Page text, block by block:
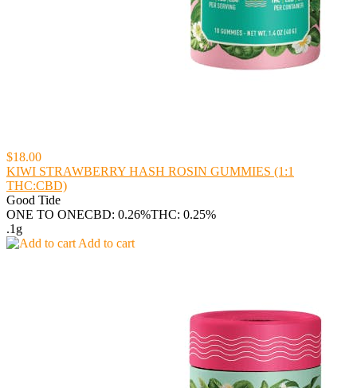
$18.00
KIWI STRAWBERRY HASH ROSIN GUMMIES (1:1
THC:CBD)
Good Tide
ONE TO ONECBD: 0.26%THC: 0.25%
.1g
Add to cart